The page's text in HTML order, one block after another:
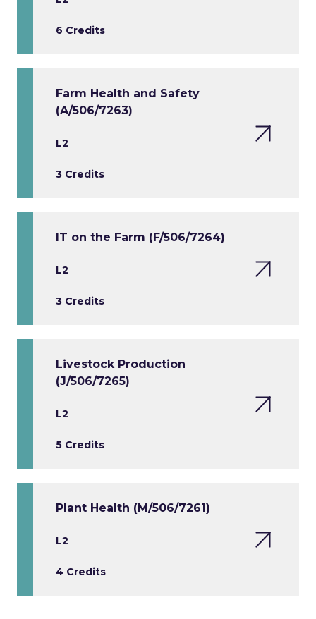
6 Credits
Farm Health and Safety
(A/506/7263)
L2
3 Credits
IT on the Farm (F/506/7264)
L2
3 Credits
Livestock Production
(J/506/7265)
L2
5 Credits
Plant Health (M/506/7261)
L2
4 Credits